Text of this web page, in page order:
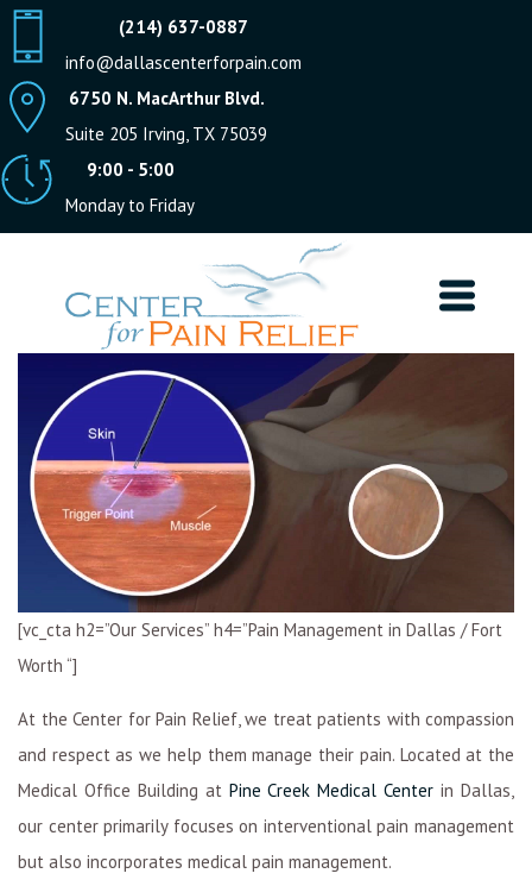
(214) 637-0887
info@dallascenterforpain.com
6750 N. MacArthur Blvd.
Suite 205 Irving, TX 75039
9:00 - 5:00
Monday to Friday
[vc_cta h2=”Our Services” h4=”Pain Management in Dallas / Fort
Worth “]
At the Center for Pain Relief, we treat patients with compassion
and respect as we help them manage their pain. Located at the
Medical Office Building at Pine Creek Medical Center in Dallas,
our center primarily focuses on interventional pain management
but also incorporates medical pain management.